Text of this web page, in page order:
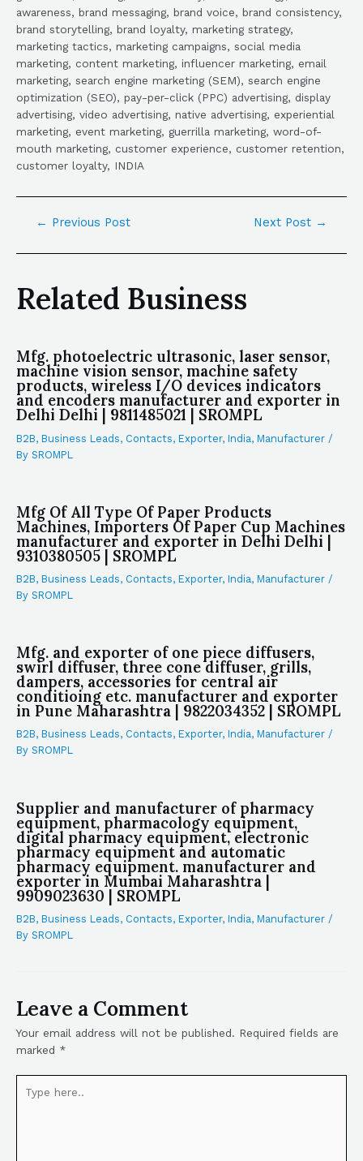
awareness, brand messaging, brand voice, brand consistency,
brand storytelling, brand loyalty, marketing strategy,
marketing tactics, marketing campaigns, social media
marketing, content marketing, influencer marketing, email
marketing, search engine marketing (SEM), search engine
optimization (SEO), pay-per-click (PPC) advertising, display
advertising, video advertising, native advertising, experiential
marketing, event marketing, guerrilla marketing, word-of-
mouth marketing, customer experience, customer retention,
customer loyalty, INDIA
← Previous Post Next Post →
Related Business
Mfg. photoelectric ultrasonic, laser sensor,
machine vision sensor, machine safety
products, wireless I/O devices indicators
and encoders manufacturer and exporter in
Delhi Delhi | 9811485021 | SROMPL
B2B, Business Leads, Contacts, Exporter, India, Manufacturer /
By SROMPL
Mfg Of All Type Of Paper Products
Machines, Importers Of Paper Cup Machines
manufacturer and exporter in Delhi Delhi |
9310380505 | SROMPL
B2B, Business Leads, Contacts, Exporter, India, Manufacturer /
By SROMPL
Mfg. and exporter of one piece diffusers,
swirl diffuser, three cone diffuser, grills,
dampers, accessories for central air
conditioing etc. manufacturer and exporter
in Pune Maharashtra | 9822034352 | SROMPL
B2B, Business Leads, Contacts, Exporter, India, Manufacturer /
By SROMPL
Supplier and manufacturer of pharmacy
equipment, pharmacology equipment,
digital pharmacy equipment, electronic
pharmacy equipment and automatic
pharmacy equipment. manufacturer and
exporter in Mumbai Maharashtra |
9909023630 | SROMPL
B2B, Business Leads, Contacts, Exporter, India, Manufacturer /
By SROMPL
Leave a Comment
Your email address will not be published. Required fields are
marked *